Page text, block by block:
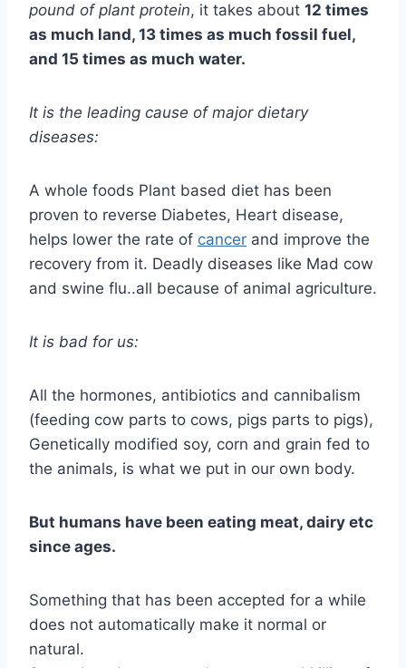
pound of plant protein, it takes about 12 times
as much land, 13 times as much fossil fuel,
and 15 times as much water.
It is the leading cause of major dietary
diseases:
A whole foods Plant based diet has been
proven to reverse Diabetes, Heart disease,
helps lower the rate of cancer and improve the
recovery from it. Deadly diseases like Mad cow
and swine flu..all because of animal agriculture.
It is bad for us:
All the hormones, antibiotics and cannibalism
(feeding cow parts to cows, pigs parts to pigs),
Genetically modified soy, corn and grain fed to
the animals, is what we put in our own body.
But humans have been eating meat, dairy etc
since ages.
Something that has been accepted for a while
does not automatically make it normal or
natural.